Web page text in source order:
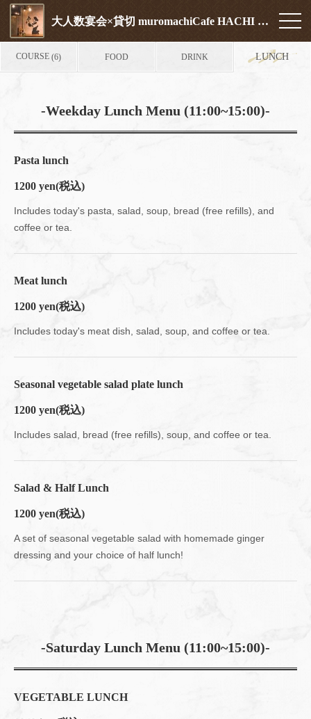
大人数宴会×貸切 muromachiCafe HACHI (ムロマチカフェハチ)
COURSE(6) FOOD DRINK LUNCH
-Weekday Lunch Menu (11:00~15:00)-
Pasta lunch
1200 yen(税込)
Includes today's pasta, salad, soup, bread (free refills), and
coffee or tea.
Meat lunch
1200 yen(税込)
Includes today's meat dish, salad, soup, and coffee or tea.
Seasonal vegetable salad plate lunch
1200 yen(税込)
Includes salad, bread (free refills), soup, and coffee or tea.
Salad & Half Lunch
1200 yen(税込)
A set of seasonal vegetable salad with homemade ginger
dressing and your choice of half lunch!
-Saturday Lunch Menu (11:00~15:00)-
VEGETABLE LUNCH